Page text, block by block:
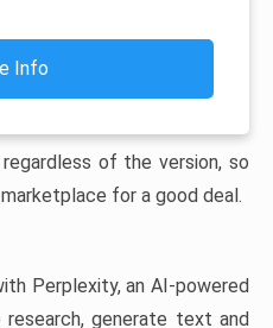
Info
of the version, so
for a good deal.
Perplexity, an AI-powered
generate text and